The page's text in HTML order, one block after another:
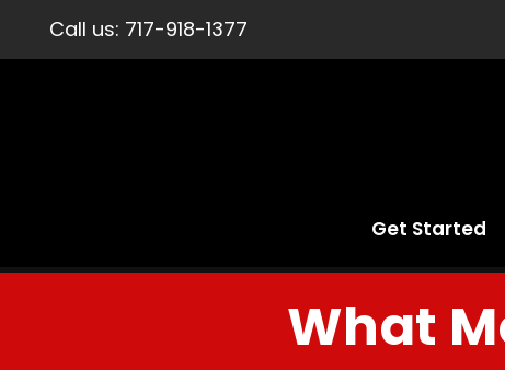
Call us: 717-918-1377
Get Started
What